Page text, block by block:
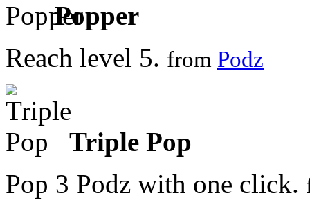
Popper
Reach level 5. from Podz
Triple Pop
Pop 3 Podz with one click.